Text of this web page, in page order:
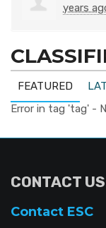
years
FEATURED
Error in tag 'tag' -
CONTACT US
Contact ESC